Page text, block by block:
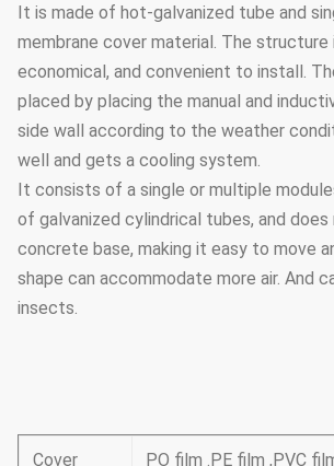
It is made of hot-galvanized tube and
membrane cover material. The structure
economical, and convenient to install.
placed by placing the manual and
side wall according to the weather
well and gets a cooling system.
It consists of a single or multiple
of galvanized cylindrical tubes, and does
concrete base, making it easy to move
shape can accommodate more air. And
insects.
Cover PO film .PE film ,PVC